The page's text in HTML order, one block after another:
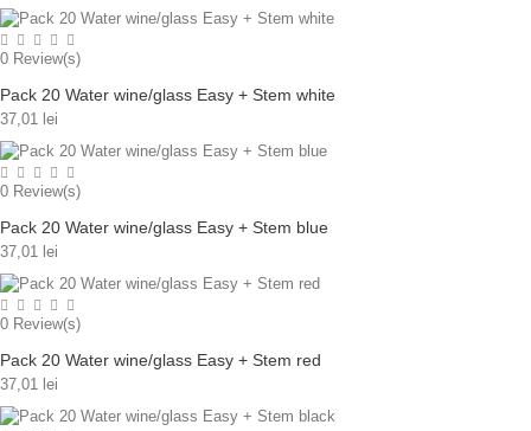
0 Review(s)
Pack 20 Water wine/glass Easy + Stem white
37,01 lei
0 Review(s)
Pack 20 Water wine/glass Easy + Stem blue
37,01 lei
0 Review(s)
Pack 20 Water wine/glass Easy + Stem red
37,01 lei